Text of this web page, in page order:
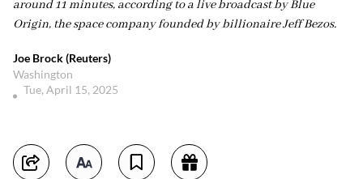
around 11 minutes, according to a live broadcast by Blue
Origin, the space company founded by billionaire Jeff Bezos.
Joe Brock (Reuters)
Washington
Tue, April 15, 2025